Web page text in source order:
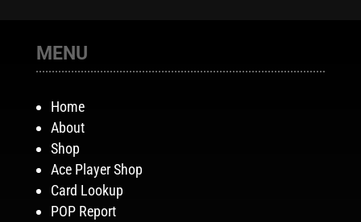
MENU
Home
About
Shop
Ace Player Shop
Card Lookup
POP Report